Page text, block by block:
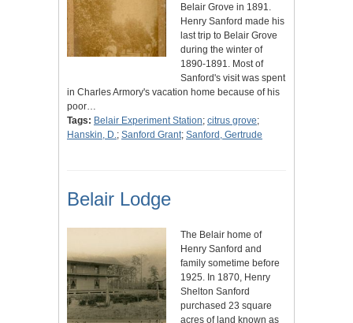
Belair Grove in 1891.
Henry Sanford made his
last trip to Belair Grove
during the winter of
1890-1891. Most of
Sanford's visit was spent
in Charles Armory's vacation home because of his
poor…
Tags: Belair Experiment Station; citrus grove;
Hanskin, D.; Sanford Grant; Sanford, Gertrude
Belair Lodge
The Belair home of
Henry Sanford and
family sometime before
1925. In 1870, Henry
Shelton Sanford
purchased 23 square
acres of land known as